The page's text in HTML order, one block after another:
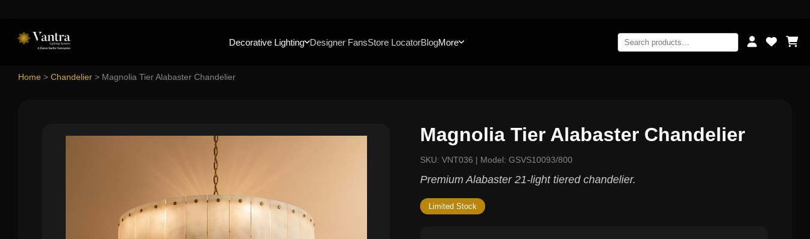
Decorative Lighting Designer FansStore LocatorBlogMore
Home > Chandelier > Magnolia Tier Alabaster Chandelier
Magnolia Tier Alabaster Chandelier
SKU: VNT036 | Model: GSVS10093/800
Premium Alabaster 21-light tiered chandelier.
Limited Stock